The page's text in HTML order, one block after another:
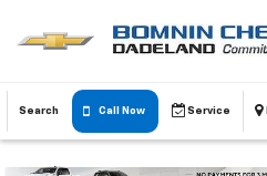
Search Call Now Service